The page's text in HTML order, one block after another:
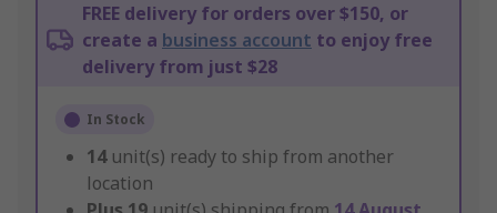
FREE delivery for orders over $150, or
create a business account to enjoy free
delivery from just $28
In Stock
14 unit(s) ready to ship from another
location